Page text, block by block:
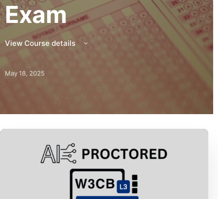
Exam
View Course details
May 18, 2025